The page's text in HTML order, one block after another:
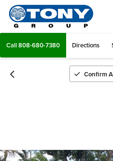
Call808-680-7380 Directions
Confirm